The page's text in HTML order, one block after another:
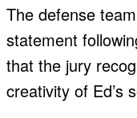
The defense
statement
that the jury
creativity of Ed’s